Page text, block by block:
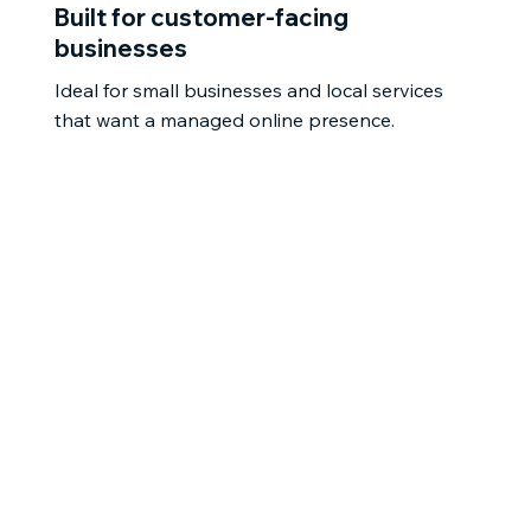
Built for customer-facing
businesses
Ideal for small businesses and local services
that want a managed online presence.